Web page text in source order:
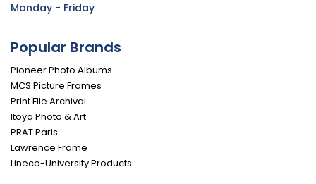
Monday - Friday
Popular Brands
Pioneer Photo Albums
MCS Picture Frames
Print File Archival
Itoya Photo & Art
PRAT Paris
Lawrence Frame
Lineco-University Products